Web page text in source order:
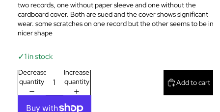
two records, one without paper sleeve and one without the
cardboard cover. Both are sued and the cover shows significant
wear. some scratches on one record but the other seems to be in
nicer shape
✓1 in stock
Decrease
quantity
Increase
quantity
Add to cart